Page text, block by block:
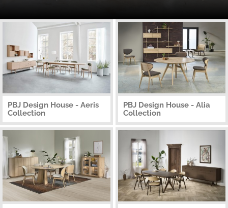
PBJ Design House - Aeris
Collection
PBJ Design House - Alia
Collection